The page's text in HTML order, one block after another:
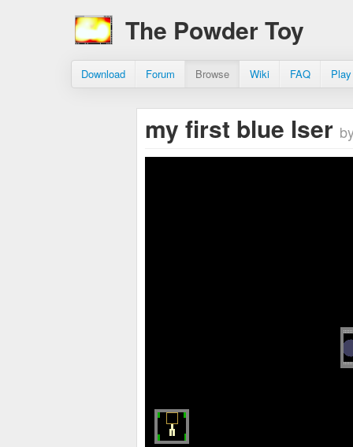
The Powder Toy
Download Forum Browse Wiki FAQ
my first blue lser